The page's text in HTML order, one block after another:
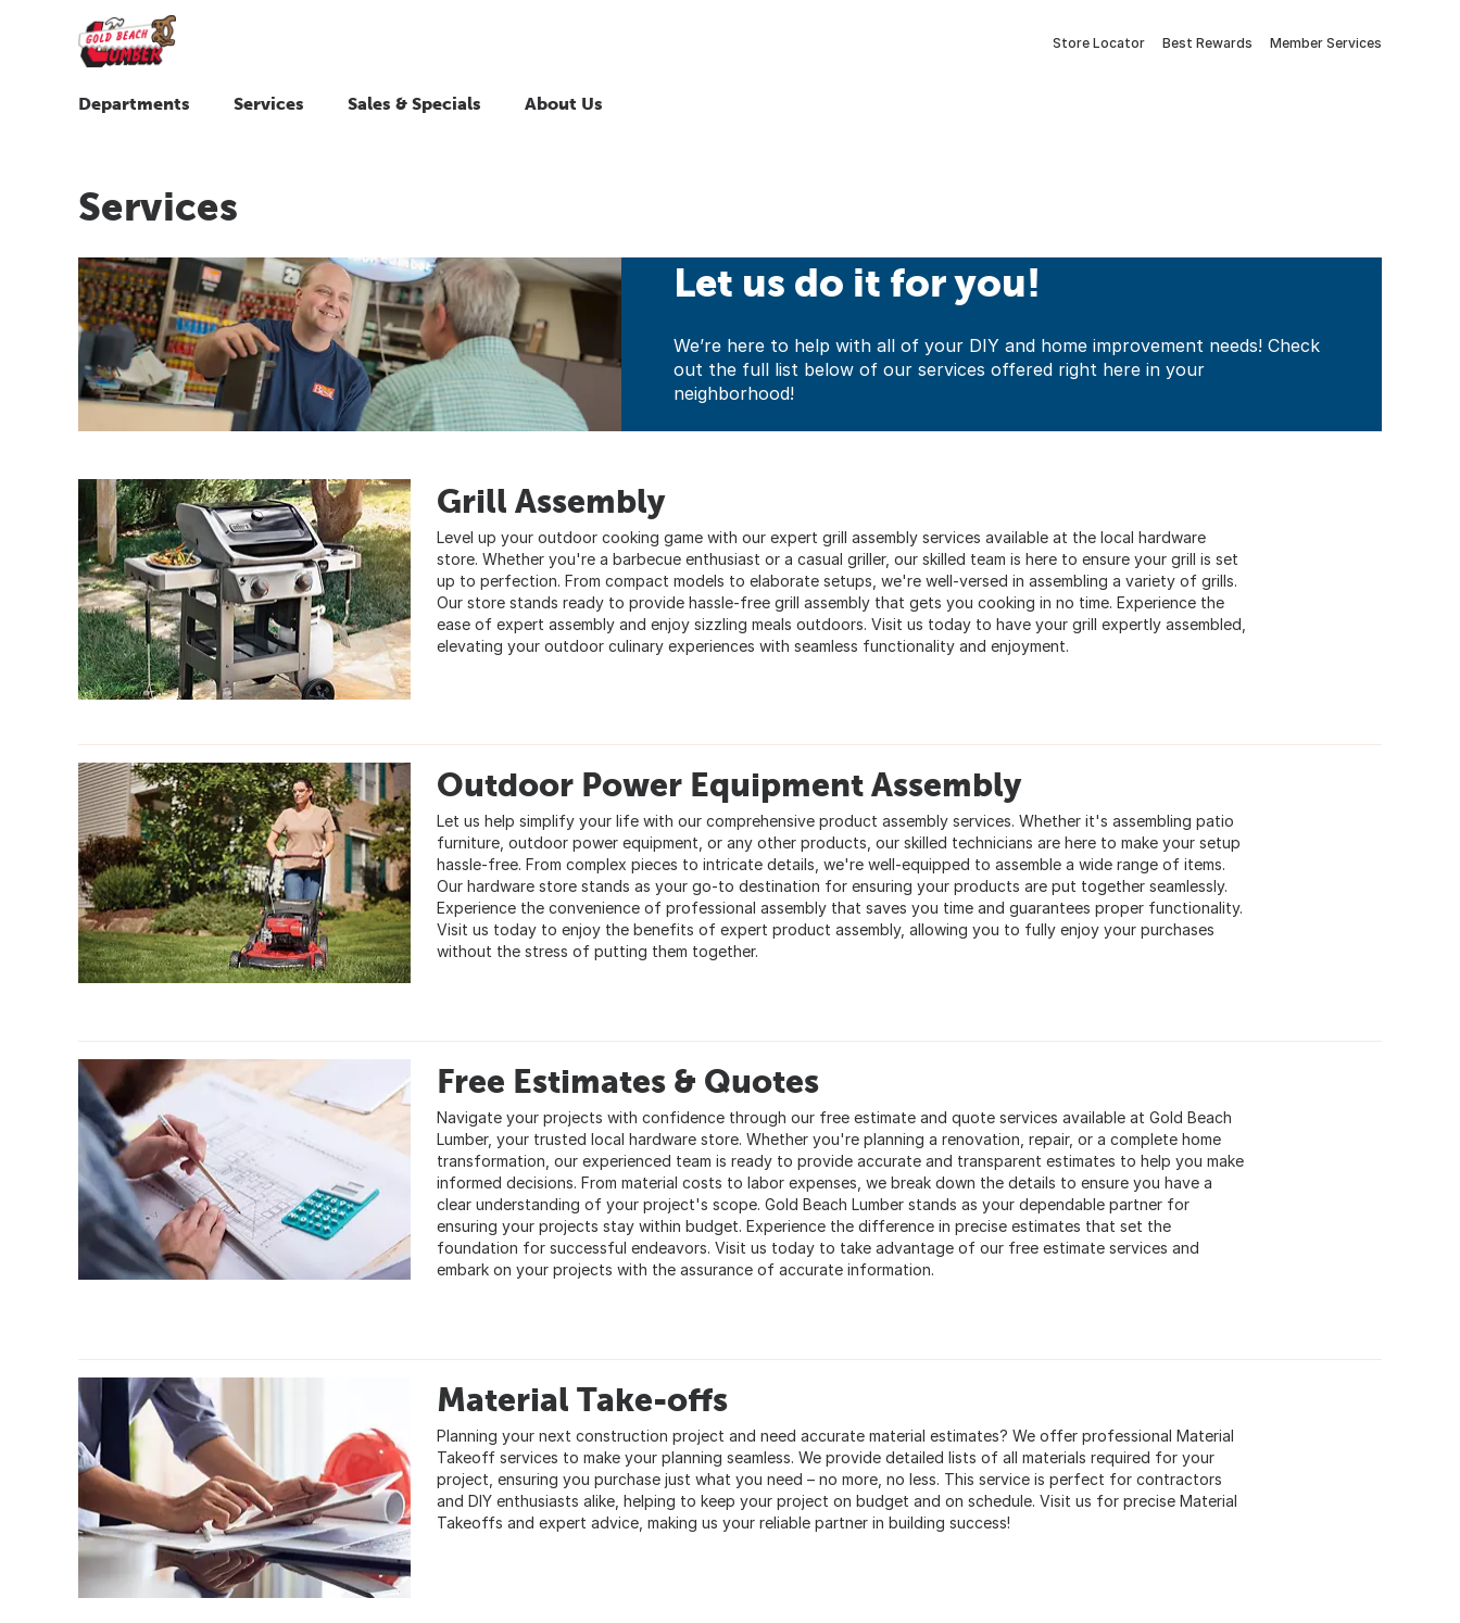
Store Locator Best Rewards Member Services
Departments Services Sales & Specials About Us
Services
Let us do it for you!
We’re here to help with all of your DIY and home improvement needs! Check
out the full list below of our services offered right here in your
neighborhood!
Grill Assembly
Level up your outdoor cooking game with our expert grill assembly services available at the local hardware
store. Whether you're a barbecue enthusiast or a casual griller, our skilled team is here to ensure your grill is set
up to perfection. From compact models to elaborate setups, we're well-versed in assembling a variety of grills.
Our store stands ready to provide hassle-free grill assembly that gets you cooking in no time. Experience the
ease of expert assembly and enjoy sizzling meals outdoors. Visit us today to have your grill expertly assembled,
elevating your outdoor culinary experiences with seamless functionality and enjoyment.
Outdoor Power Equipment Assembly
Let us help simplify your life with our comprehensive product assembly services. Whether it's assembling patio
furniture, outdoor power equipment, or any other products, our skilled technicians are here to make your setup
hassle-free. From complex pieces to intricate details, we're well-equipped to assemble a wide range of items.
Our hardware store stands as your go-to destination for ensuring your products are put together seamlessly.
Experience the convenience of professional assembly that saves you time and guarantees proper functionality.
Visit us today to enjoy the benefits of expert product assembly, allowing you to fully enjoy your purchases
without the stress of putting them together.
Free Estimates & Quotes
Navigate your projects with confidence through our free estimate and quote services available at Gold Beach
Lumber, your trusted local hardware store. Whether you're planning a renovation, repair, or a complete home
transformation, our experienced team is ready to provide accurate and transparent estimates to help you make
informed decisions. From material costs to labor expenses, we break down the details to ensure you have a
clear understanding of your project's scope. Gold Beach Lumber stands as your dependable partner for
ensuring your projects stay within budget. Experience the difference in precise estimates that set the
foundation for successful endeavors. Visit us today to take advantage of our free estimate services and
embark on your projects with the assurance of accurate information.
Material Take-offs
Planning your next construction project and need accurate material estimates? We offer professional Material
Takeoff services to make your planning seamless. We provide detailed lists of all materials required for your
project, ensuring you purchase just what you need – no more, no less. This service is perfect for contractors
and DIY enthusiasts alike, helping to keep your project on budget and on schedule. Visit us for precise Material
Takeoffs and expert advice, making us your reliable partner in building success!